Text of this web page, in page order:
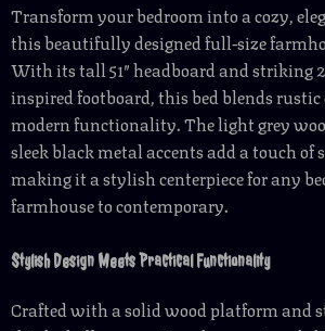
Transform your bedroom into a cozy,
this beautifully designed full-size
With its tall 51″ headboard and striking
inspired footboard, this bed blends
modern functionality. The light grey
sleek black metal accents add a touch
making it a stylish centerpiece for any
farmhouse to contemporary.
Stylish Design Meets Practical Functionality
Crafted with a solid wood platform and